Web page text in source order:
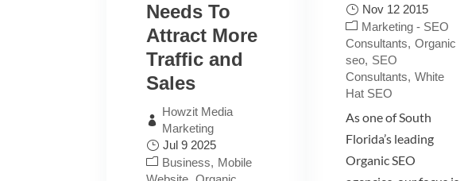
Needs To
Attract More
Traffic and
Sales
Howzit Media
Marketing
Jul 9 2025
Business
Mobile
Nov 12 2015
Marketing - SEO
Consultants Organic
seo
SEO
Consultants White
Hat SEO
As one of South
Florida’s leading
Organic SEO